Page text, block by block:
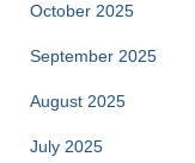
October 2025
September 2025
August 2025
July 2025